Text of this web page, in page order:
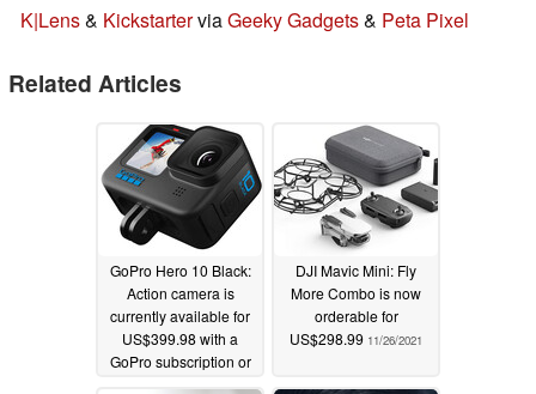
K|Lens& KickstarterviaGeeky Gadgets& Peta Pixel
Related Articles
GoPro Hero 10 Black:
Action camera is
currently available for
US$399.98 with a
GoPro subscription or
DJI Mavic Mini: Fly
More Combo is now
orderable for
US$298.99 11/26/2021